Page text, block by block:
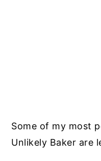
Some of my most
Unlikely Baker are